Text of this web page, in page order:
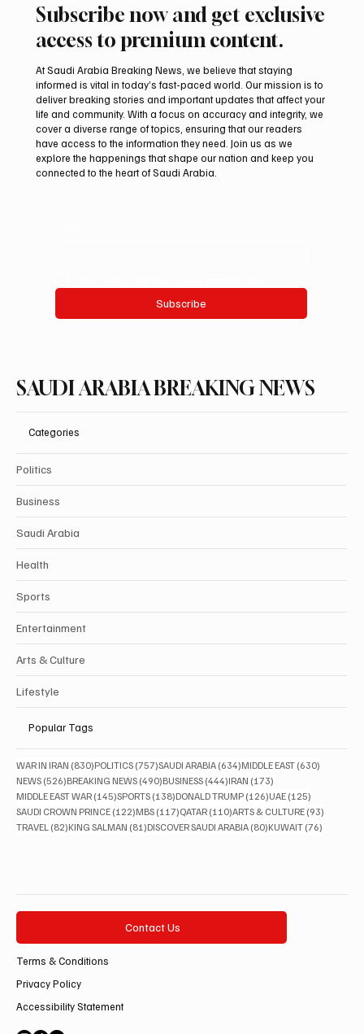
Northern Borders Deputy Governor
Launches “Our Summer Is Northern 2026”
Festival
Subscribe now and get exclusive
access to premium content.
At Saudi Arabia Breaking News, we believe that staying
informed is vital in today’s fast-paced world. Our mission is to
deliver breaking stories and important updates that affect your
life and community. With a focus on accuracy and integrity, we
cover a diverse range of topics, ensuring that our readers
have access to the information they need. Join us as we
explore the happenings that shape our nation and keep you
connected to the heart of Saudi Arabia.
Subscribe
SAUDI ARABIA BREAKING NEWS
Categories
Politics
Business
Saudi Arabia
Health
Sports
Entertainment
Arts & Culture
Lifestyle
Popular Tags
WAR IN IRAN (830)830 posts
POLITICS (757)757 posts
SAUDI ARABIA (634)634 posts
MIDDLE EAST (630)
NEWS (526)526 posts
BREAKING NEWS (490)490 posts
BUSINESS (444)444 posts
IRAN (173)
MIDDLE EAST WAR (145)145 posts
SPORTS (138)138 posts
DONALD TRUMP (126)126 posts
UAE (125)
SAUDI CROWN PRINCE (122)122 posts
MBS (117)117 posts
QATAR (110)110 posts
ARTS & CULTURE (93)
TRAVEL (82)82 posts
KING SALMAN (81)81 posts
DISCOVER SAUDI ARABIA (80)80 posts
KUWAIT (76)
Contact Us
Terms & Conditions
Privacy Policy
Accessibility Statement